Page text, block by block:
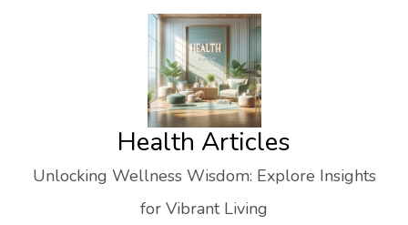
Health Articles
Unlocking Wellness Wisdom: Explore Insights
for Vibrant Living